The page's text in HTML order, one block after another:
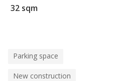
32 sqm
Parking space
New construction